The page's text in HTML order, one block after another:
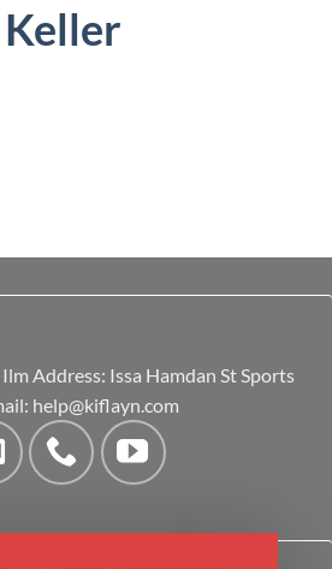
Keller
Address: Issa Hamdan St Sports
help@kiflayn.com